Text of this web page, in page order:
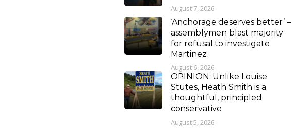
August 7, 2026
‘Anchorage deserves better’ –
assemblymen blast majority
for refusal to investigate
Martinez
August 6, 2026
OPINION: Unlike Louise
Stutes, Heath Smith is a
thoughtful, principled
conservative
August 5, 2026